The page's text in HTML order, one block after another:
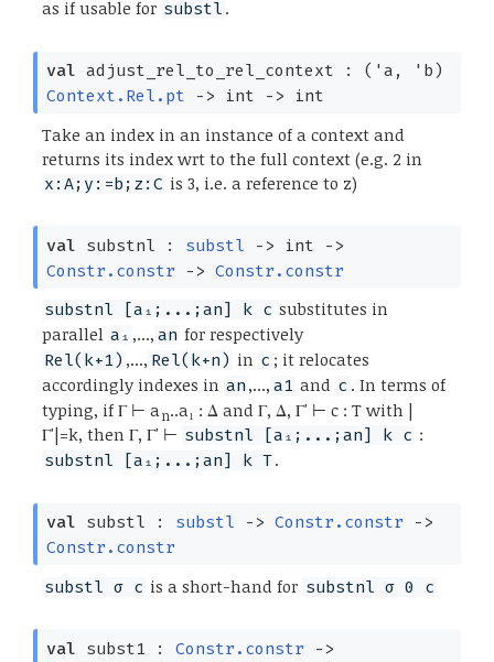
as if usable for substl .
val adjust_rel_to_rel_context : ( 'a , 'b)
Context.Rel.pt
-> int -> int
Take an index in an instance of a context and
returns its index wrt to the full context (e.g. 2 in
x:A;y:=b;z:C is 3, i.e. a reference to z)
val substnl : substl -> int
->
Constr.constr
-> Constr.constr
substnl [a₁;...;an] k c substitutes in
parallel a₁ ,..., an for respectively
Rel(k+1) ,..., Rel(k+n) in c ; it relocates
accordingly indexes in an ,..., a1 and c . In terms of
typing, if Γ ⊢ an..a₁ : Δ and Γ, Δ, Γ' ⊢ c : T with |
Γ'|=k, then Γ, Γ' ⊢ substnl [a₁;...;an] k c :
substnl [a₁;...;an] k T.
val substl : substl -> Constr.constr
->
Constr.constr
substl σ c is a short-hand for substnl σ 0 c
val subst1 : Constr.constr
->